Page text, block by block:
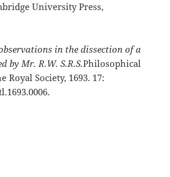
University Press,
in the dissection of a
by Mr. R.W. S.R.S.Philosophical
Royal Society, 1693. 17: